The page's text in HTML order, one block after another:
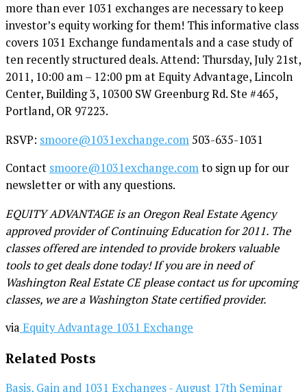
more than ever 1031 exchanges are necessary to keep
investor’s equity working for them! This informative class
covers 1031 Exchange fundamentals and a case study of
ten recently structured deals. Attend: Thursday, July 21st,
2011, 10:00 am – 12:00 pm at Equity Advantage, Lincoln
Center, Building 3, 10300 SW Greenburg Rd. Ste #465,
Portland, OR 97223.
RSVP: smoore@1031exchange.com 503-635-1031
Contact smoore@1031exchange.comto sign up for our
newsletter or with any questions.
EQUITY ADVANTAGE is an Oregon Real Estate Agency
approved provider of Continuing Education for 2011. The
classes offered are intended to provide brokers valuable
tools to get deals done today! If you are in need of
Washington Real Estate CE please contact us for upcoming
classes, we are a Washington State certified provider.
via Equity Advantage 1031 Exchange
Related Posts
Basis, Gain and 1031 Exchanges - August 17th Seminar